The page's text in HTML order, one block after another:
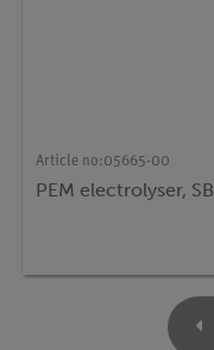
Article no:05665-00
PEM electrolyser, SB